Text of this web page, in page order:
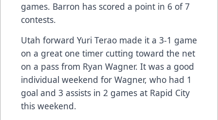
games. Barron has scored a point in 6 of 7
contests.
Utah forward Yuri Terao made it a 3-1 game
on a great one timer cutting toward the net
on a pass from Ryan Wagner. It was a good
individual weekend for Wagner, who had 1
goal and 3 assists in 2 games at Rapid City
this weekend.